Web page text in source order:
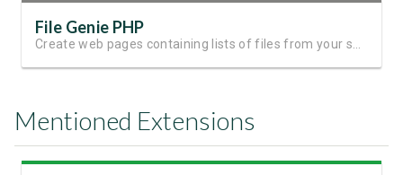
File Genie PHP
Mentioned Extensions